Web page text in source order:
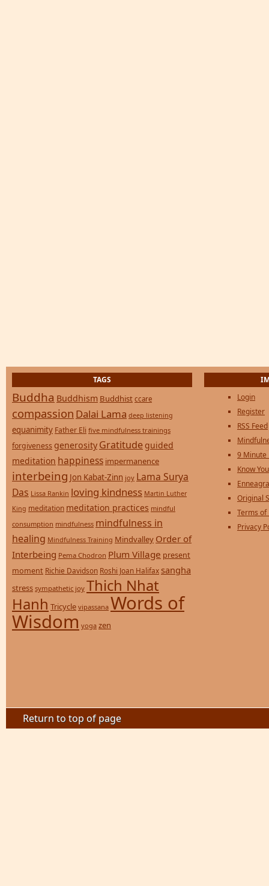
TAGS
Buddha Buddhism Buddhist ccare
compassion Dalai Lama deep listening
equanimity Father Eli five mindfulness trainings
forgiveness generosity Gratitude guided
meditation happiness impermanence
interbeing Jon Kabat-Zinn joy Lama Surya
Das Lissa Rankin loving kindness Martin Luther
King meditation meditation practices mindful
consumption mindfulness mindfulness in
healing Mindfulness Training Mindvalley Order of
Interbeing Pema Chodron Plum Village present
moment Richie Davidson Roshi Joan Halifax sangha
stress sympathetic joy Thich Nhat
Hanh Tricycle vipassana Words of
Wisdom yoga zen
Login
Register
RSS Feed
9 Minute
Know
Original
Terms of
Privacy
Return to top of page